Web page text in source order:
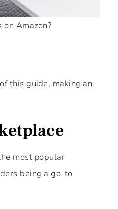
Amazon?
this guide, making an
most popular
being a go-to